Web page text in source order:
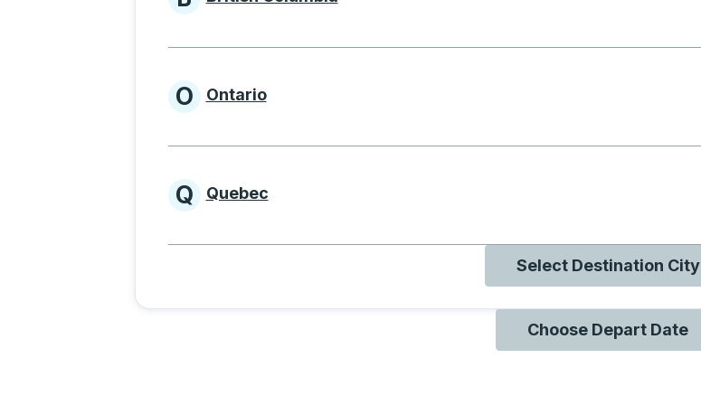
Provinces beginning with B
Provinces beginning with O
O Ontario
Provinces beginning with Q
Q Quebec
Select Destination City
Choose Depart Date